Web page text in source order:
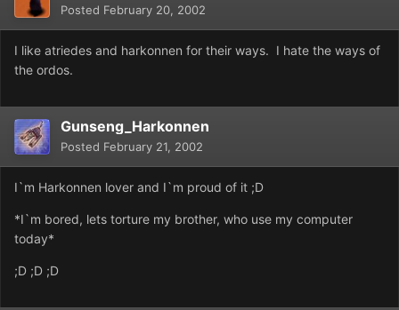
Posted February 20, 2002
I like atriedes and harkonnen for their ways. I hate the ways of
the ordos.
Gunseng_Harkonnen
Posted February 21, 2002
I`m Harkonnen lover and I`m proud of it ;D
*I`m bored, lets torture my brother, who use my computer
today*
;D ;D ;D